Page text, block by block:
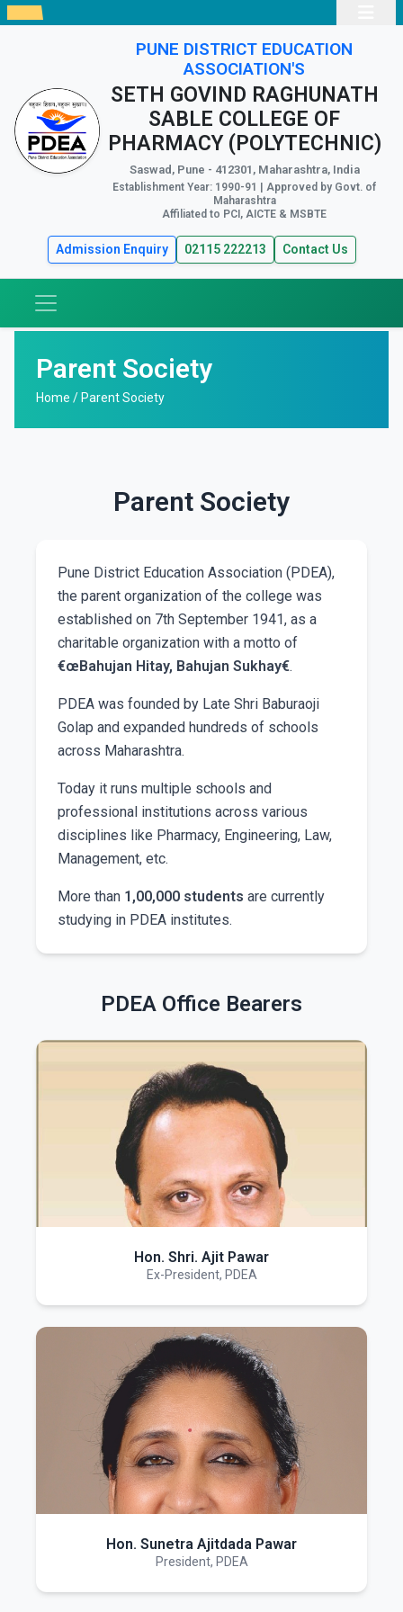
PUNE DISTRICT EDUCATION
ASSOCIATION'S
SETH GOVIND RAGHUNATH
SABLE COLLEGE OF
PHARMACY (POLYTECHNIC)
Saswad, Pune - 412301, Maharashtra, India
Establishment Year: 1990-91 | Approved by Govt. of
Maharashtra
Affiliated to PCI, AICTE & MSBTE
Admission Enquiry 02115 222213 Contact Us
Parent Society
Home / Parent Society
Parent Society
Pune District Education Association (PDEA),
the parent organization of the college was
established on 7th September 1941, as a
charitable organization with a motto of
€œBahujan Hitay, Bahujan Sukhay€.
PDEA was founded by Late Shri Baburaoji
Golap and expanded hundreds of schools
across Maharashtra.
Today it runs multiple schools and
professional institutions across various
disciplines like Pharmacy, Engineering, Law,
Management, etc.
More than 1,00,000 students are currently
studying in PDEA institutes.
PDEA Office Bearers
Hon. Shri. Ajit Pawar
Ex-President, PDEA
Hon. Sunetra Ajitdada Pawar
President, PDEA